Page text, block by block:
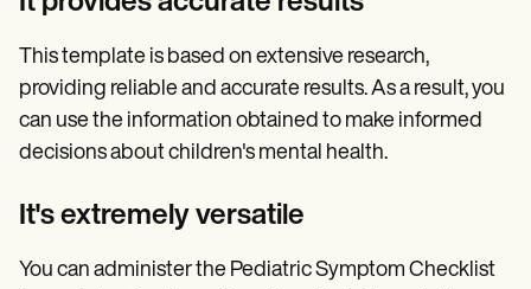
This template is based on extensive research,
providing reliable and accurate results. As a result, you
can use the information obtained to make informed
decisions about children's mental health.
It's extremely versatile
You can administer the Pediatric Symptom Checklist